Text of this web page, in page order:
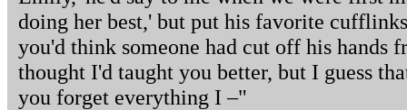
doing her best,' but put his favorite
you'd think someone had cut off his hands
thought I'd taught you better, but I guess
you forget everything I –"